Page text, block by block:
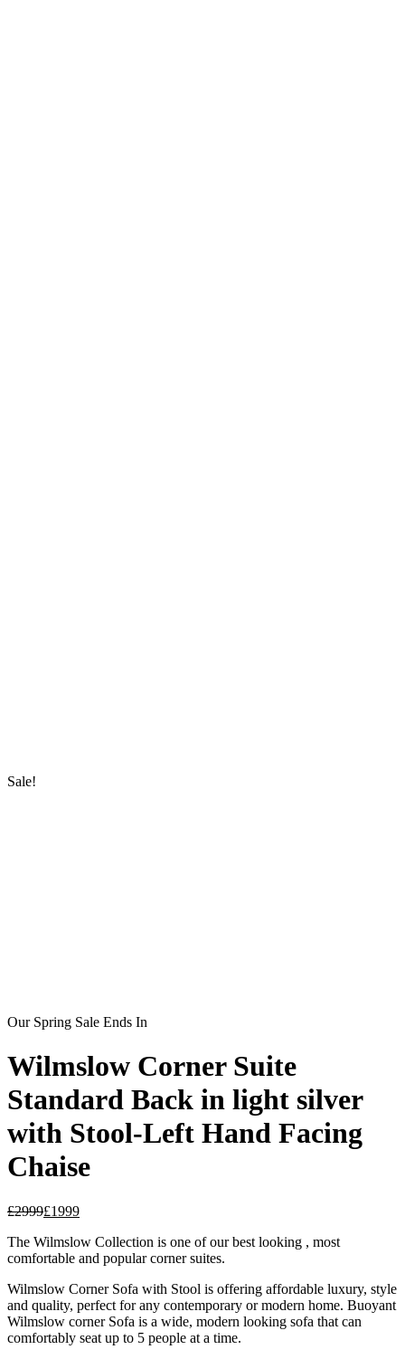
Sale!
Our Spring Sale Ends In
Wilmslow Corner Suite
Standard Back in light silver
with Stool-Left Hand Facing
Chaise
£2999£1999
The Wilmslow Collection is one of our best looking , most
comfortable and popular corner suites.
Wilmslow Corner Sofa with Stool is offering affordable luxury, style
and quality, perfect for any contemporary or modern home. Buoyant
Wilmslow corner Sofa is a wide, modern looking sofa that can
comfortably seat up to 5 people at a time.